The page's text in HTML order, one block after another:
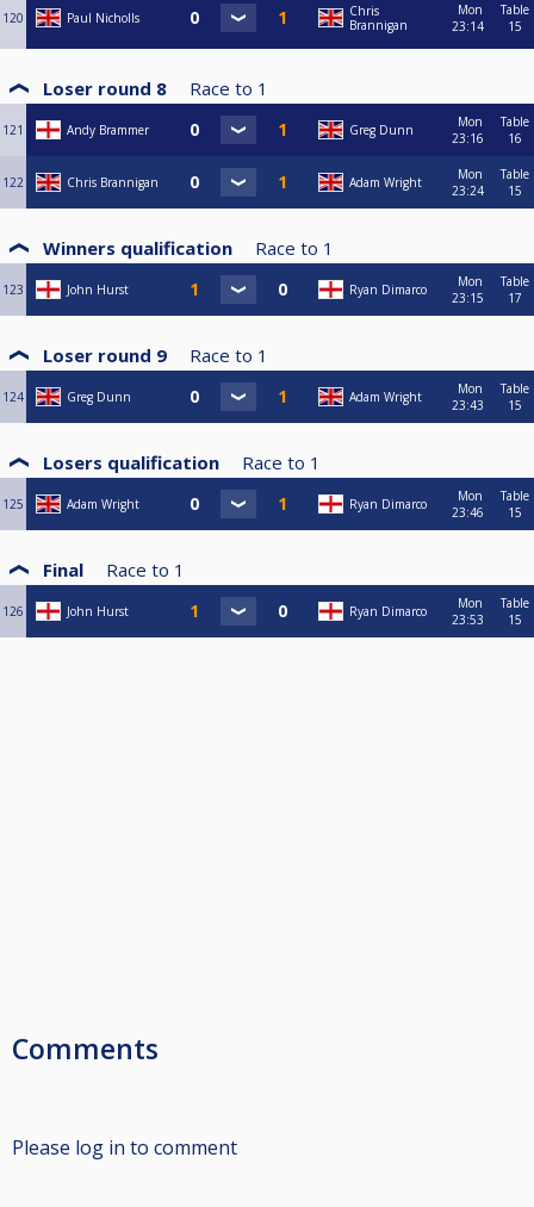
120 Paul Nicholls
Chris
Brannigan
Mon
23:14
Table
15
Loser round 8 Race to 1
121 Andy Brammer Greg Dunn
Mon
23:16
Table
16
122 Chris Brannigan Adam Wright
Mon
23:24
Table
15
Winners qualification Race to 1
123 John Hurst Ryan Dimarco
Mon
23:15
Table
17
Loser round 9 Race to 1
124 Greg Dunn Adam Wright
Mon
23:43
Table
15
Losers qualification Race to 1
125 Adam Wright Ryan Dimarco
Mon
23:46
Table
15
Final Race to 1
126 John Hurst Ryan Dimarco
Mon
23:53
Table
15
Comments
Please log in to comment